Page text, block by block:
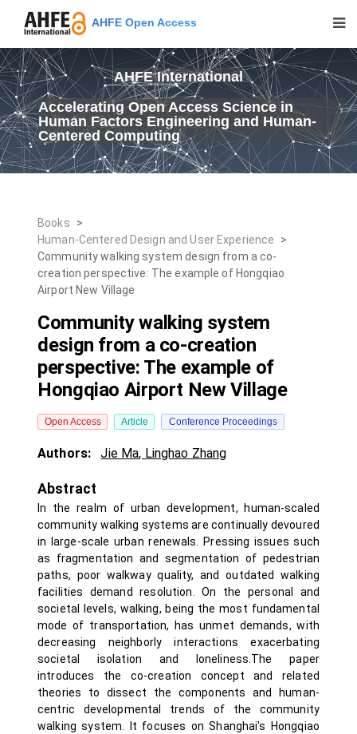
AHFE Open Access
AHFE International
Accelerating Open Access Science in
Human Factors Engineering and Human-
Centered Computing
Books
>
Human-Centered Design and User Experience
>
Community walking system design from a co-
creation perspective: The example of Hongqiao
Airport New Village
Community walking system
design from a co-creation
perspective: The example of
Hongqiao Airport New Village
Open Access Article Conference Proceedings
Authors: Jie Ma, Linghao Zhang
Abstract
In the realm of urban development, human-scaled
community walking systems are continually devoured
in large-scale urban renewals. Pressing issues such
as fragmentation and segmentation of pedestrian
paths, poor walkway quality, and outdated walking
facilities demand resolution. On the personal and
societal levels, walking, being the most fundamental
mode of transportation, has unmet demands, with
decreasing neighborly interactions exacerbating
societal isolation and loneliness.The paper
introduces the co-creation concept and related
theories to dissect the components and human-
centric developmental trends of the community
walking system. It focuses on Shanghai's Hongqiao